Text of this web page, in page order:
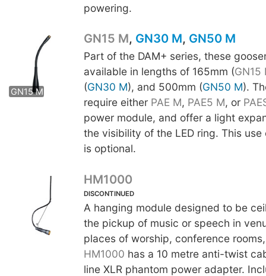
powering.
GN15 M GN30 M GN50 M
GN15 M, GN30 M, GN50 M
Part of the DAM+ series, these
available in lengths of 165mm (GN15
(GN30 M), and 500mm (GN50 M).
require either PAE M, PAE5 M, or
power module, and offer a light
the visibility of the LED ring. This
is optional.
HM1000
DISCONTINUED
A hanging module designed to be
the pickup of music or speech in
places of worship, conference
HM1000 has a 10 metre anti-twist
line XLR phantom power adapter.